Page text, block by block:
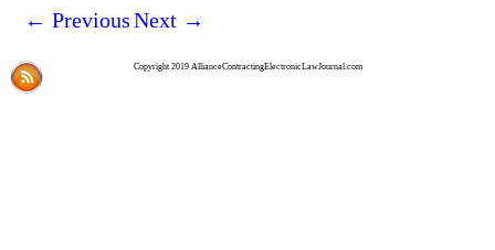
← PreviousNext →
Copyright 2019 AllianceContractingElectronicLawJournal.com